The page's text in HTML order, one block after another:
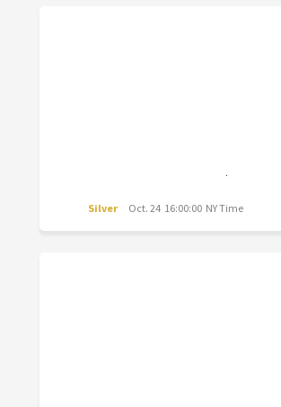
Silver Oct. 24 16:00:00 NY Time